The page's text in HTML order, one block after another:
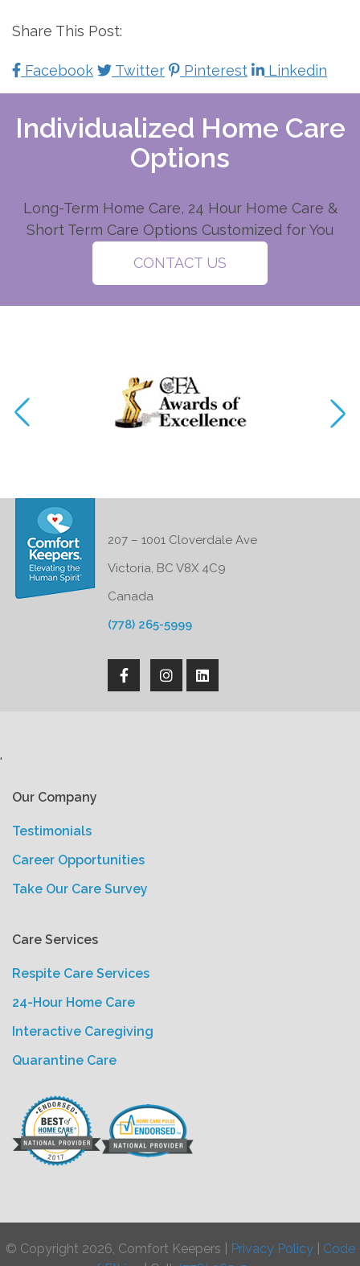
Share This Post:
Facebook Twitter Pinterest Linkedin
Individualized Home Care
Options
Long-Term Home Care, 24 Hour Home Care &
Short Term Care Options Customized for You
CONTACT US
207 – 1001 Cloverdale Ave
Victoria, BC V8X 4C9
Canada
(778) 265-5999
'
Our Company
Testimonials
Career Opportunities
Take Our Care Survey
Care Services
Respite Care Services
24-Hour Home Care
Interactive Caregiving
Quarantine Care
© Copyright 2026, Comfort Keepers | Privacy Policy| Code